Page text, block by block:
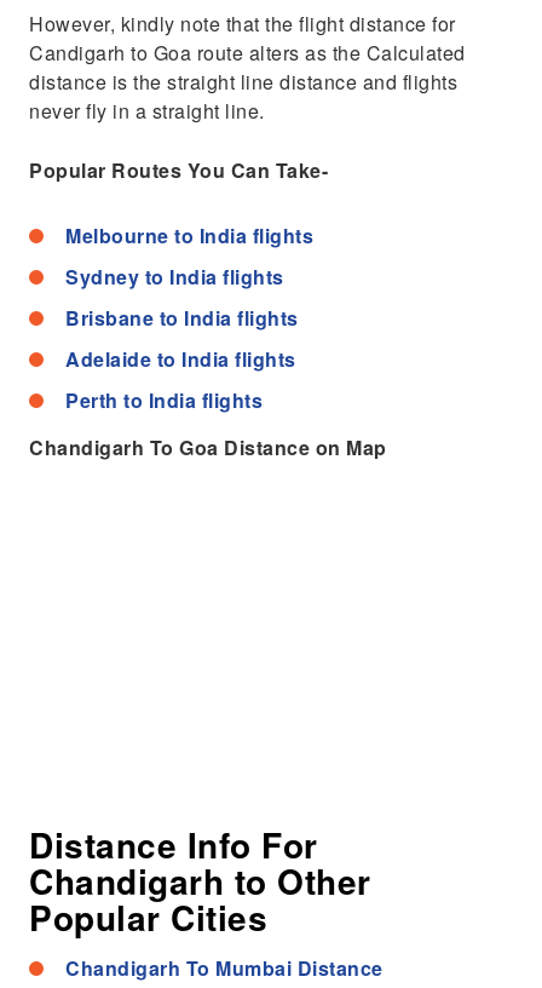
However, kindly note that the flight distance for
Candigarh to Goa route alters as the Calculated
distance is the straight line distance and flights
never fly in a straight line.
Popular Routes You Can Take-
Melbourne to India flights
Sydney to India flights
Brisbane to India flights
Adelaide to India flights
Perth to India flights
Chandigarh To Goa Distance on Map
Distance Info For
Chandigarh to Other
Popular Cities
Chandigarh To Mumbai Distance